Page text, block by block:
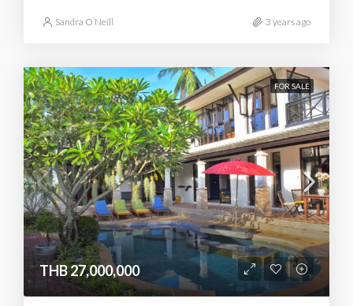
Sandra O’Neill 3 years ago
FOR SALE
THB 27,000,000